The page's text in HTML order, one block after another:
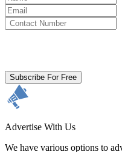
Subscribe For Free
Advertise With Us
We have various options to